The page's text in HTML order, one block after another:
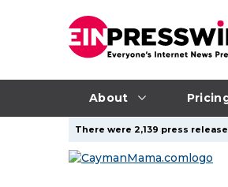
About
There were 2,139 press